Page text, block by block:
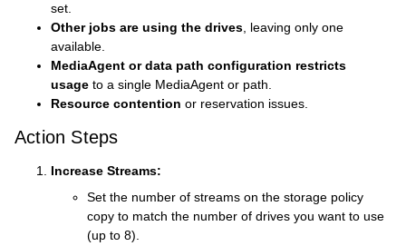
set.
Other jobs are using the drives , leaving only one
available.
MediaAgent or data path configuration restricts
usage to a single MediaAgent or path.
Resource contention or reservation issues.
Action Steps
Increase Streams:
Set the number of streams on the storage policy
copy to match the number of drives you want to use
(up to 8).